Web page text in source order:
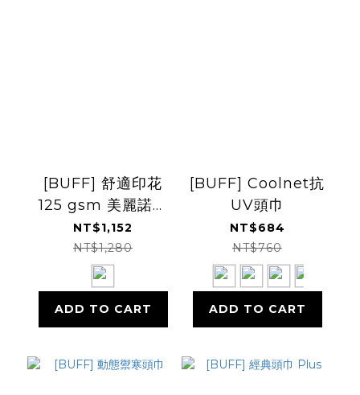
[BUFF] 舒適印花
125 gsm 美麗諾羊
毛頭巾
NT$1,152
NT$1,280
ADD TO CART
[BUFF] Coolnet抗
UV頭巾
NT$684
NT$760
ADD TO CART